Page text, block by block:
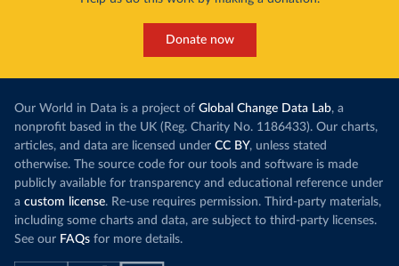
Donate now
Our World in Data is a project of Global Change Data Lab, a
nonprofit based in the UK (Reg. Charity No. 1186433). Our charts,
articles, and data are licensed under CC BY, unless stated
otherwise. The source code for our tools and software is made
publicly available for transparency and educational reference under
a custom license. Re-use requires permission. Third-party materials,
including some charts and data, are subject to third-party licenses.
See our FAQs for more details.